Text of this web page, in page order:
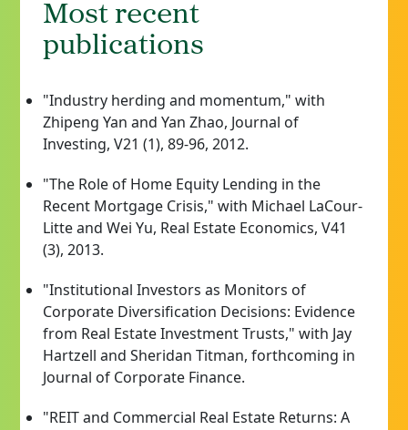
Most recent
publications
"Industry herding and momentum," with
Zhipeng Yan and Yan Zhao, Journal of
Investing, V21 (1), 89-96, 2012.
"The Role of Home Equity Lending in the
Recent Mortgage Crisis," with Michael LaCour-
Litte and Wei Yu, Real Estate Economics, V41
(3), 2013.
"Institutional Investors as Monitors of
Corporate Diversification Decisions: Evidence
from Real Estate Investment Trusts," with Jay
Hartzell and Sheridan Titman, forthcoming in
Journal of Corporate Finance.
"REIT and Commercial Real Estate Returns: A